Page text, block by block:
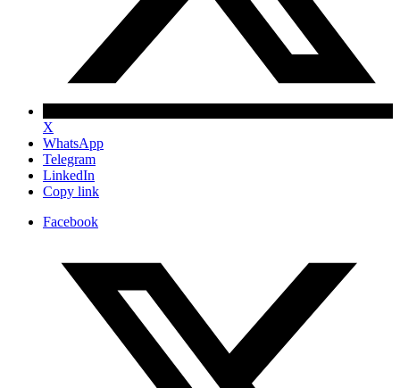
X
WhatsApp
Telegram
LinkedIn
Copy link
Facebook